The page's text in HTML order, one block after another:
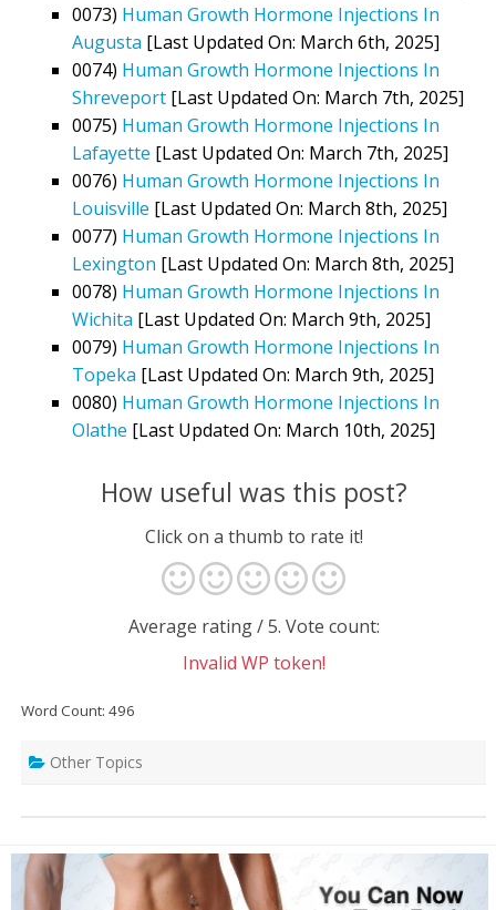
0073) Human Growth Hormone Injections In
Augusta [Last Updated On: March 6th, 2025]
0074) Human Growth Hormone Injections In
Shreveport [Last Updated On: March 7th, 2025]
0075) Human Growth Hormone Injections In
Lafayette [Last Updated On: March 7th, 2025]
0076) Human Growth Hormone Injections In
Louisville [Last Updated On: March 8th, 2025]
0077) Human Growth Hormone Injections In
Lexington [Last Updated On: March 8th, 2025]
0078) Human Growth Hormone Injections In
Wichita [Last Updated On: March 9th, 2025]
0079) Human Growth Hormone Injections In
Topeka [Last Updated On: March 9th, 2025]
0080) Human Growth Hormone Injections In
Olathe [Last Updated On: March 10th, 2025]
How useful was this post?
Click on a thumb to rate it!
Average rating/ 5. Vote count:
Invalid WP token!
Word Count: 496
Other Topics